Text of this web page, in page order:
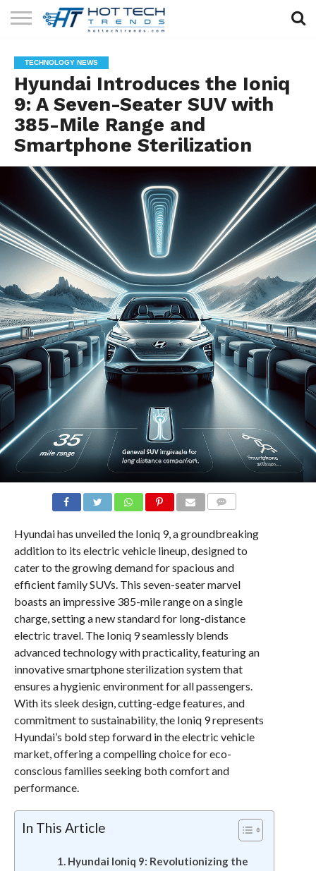
TECHNOLOGY
HEALTH
TECH
LIFESTYLE
TECH
CONTACT
US
TECHNOLOGY NEWS
Hyundai Introduces the Ioniq
9: A Seven-Seater SUV with
385-Mile Range and
Smartphone Sterilization
Hyundai has unveiled the Ioniq 9, a groundbreaking
addition to its electric vehicle lineup, designed to
cater to the growing demand for spacious and
efficient family SUVs. This seven-seater marvel
boasts an impressive 385-mile range on a single
charge, setting a new standard for long-distance
electric travel. The Ioniq 9 seamlessly blends
advanced technology with practicality, featuring an
innovative smartphone sterilization system that
ensures a hygienic environment for all passengers.
With its sleek design, cutting-edge features, and
commitment to sustainability, the Ioniq 9 represents
Hyundai’s bold step forward in the electric vehicle
market, offering a compelling choice for eco-
conscious families seeking both comfort and
performance.
In This Article
Hyundai Ioniq 9: Revolutionizing the